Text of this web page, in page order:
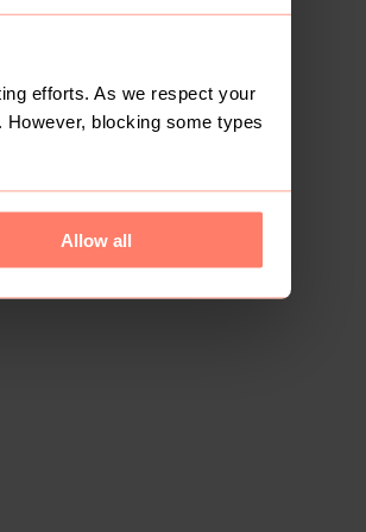
efforts. As we respect your
blocking some types
Allow all